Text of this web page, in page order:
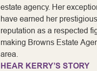
estate agency. Her
have earned her
reputation as a respected
making Browns Estate
area.
HEAR KERRY’S STORY